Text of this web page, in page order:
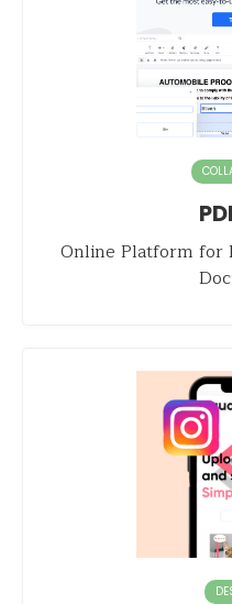
Online Platform for